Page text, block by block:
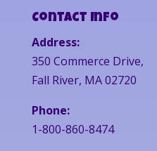
Contact Info
Address:
350 Commerce Drive,
Fall River, MA 02720
Phone:
1-800-860-8474